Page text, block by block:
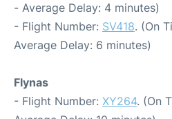
- Average Delay: 4 minutes)
- Flight Number: SV418. (On
Average Delay: 6 minutes)
Flynas
- Flight Number: XY264. (On